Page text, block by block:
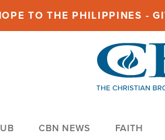
TO THE PHILIPPINES -
CBN NEWS FAITH